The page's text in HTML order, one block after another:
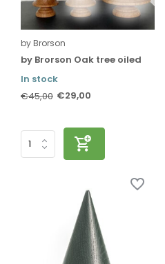
by Brorson
by Brorson Oak tree oiled
In stock
€45,00 €29,00